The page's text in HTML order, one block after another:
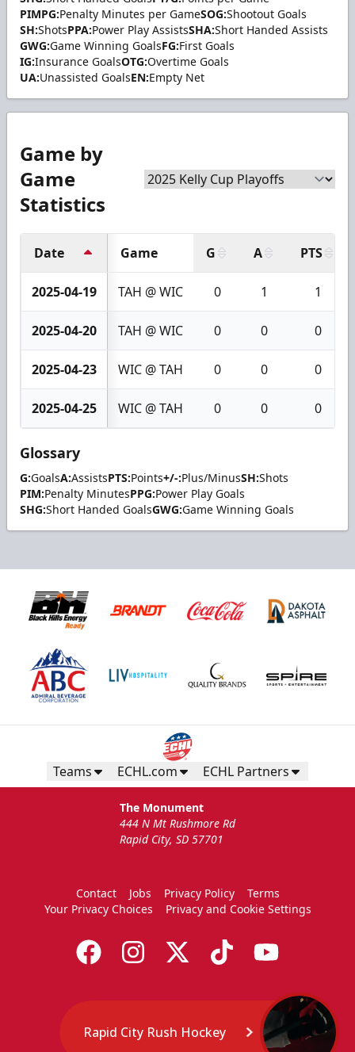
PIMPG:Penalty Minutes per GameSOG:Shootout Goals
SH:ShotsPPA:Power Play AssistsSHA:Short Handed Assists
GWG:Game Winning GoalsFG:First Goals
IG:Insurance GoalsOTG:Overtime Goals
UA:Unassisted GoalsEN:Empty Net
Game by
Game
Statistics
Date Game G A PTS
2025-04-19 TAH @ WIC 0 1 1
2025-04-20 TAH @ WIC 0 0 0
2025-04-23 WIC @ TAH 0 0 0
2025-04-25 WIC @ TAH 0 0 0
Glossary
G:GoalsA:AssistsPTS:Points+/-:Plus/MinusSH:Shots
PIM:Penalty MinutesPPG:Power Play Goals
SHG:Short Handed GoalsGWG:Game Winning Goals
Teams ECHL.com ECHL Partners
The Monument
444 N Mt Rushmore Rd
Rapid City, SD 57701
Contact Jobs Privacy Policy
Terms
Your Privacy Choices
Privacy and Cookie Settings
Rapid City Rush Hockey